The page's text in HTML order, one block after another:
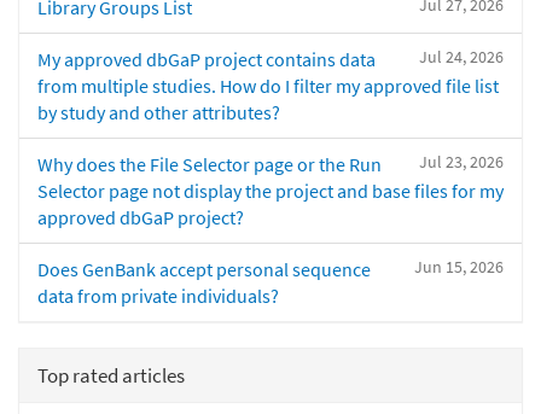
Jul 27, 2026
Library Groups List
Jul 24, 2026
My approved dbGaP project contains data
from multiple studies. How do I filter my approved file list
by study and other attributes?
Jul 23, 2026
Why does the File Selector page or the Run
Selector page not display the project and base files for my
approved dbGaP project?
Jun 15, 2026
Does GenBank accept personal sequence
data from private individuals?
Top rated articles